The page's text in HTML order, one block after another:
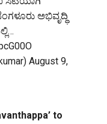
ಅಭಿವೃದ್ಧಿ
August 9,
to